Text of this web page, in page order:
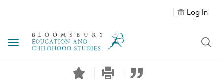
Log In
Toggle navigation